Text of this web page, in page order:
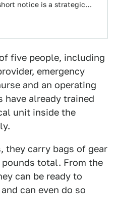
notice is a strategic
five people, including
emergency
and an operating
have already trained
unit inside the
they carry bags of gear
total. From the
can be ready to
can even do so